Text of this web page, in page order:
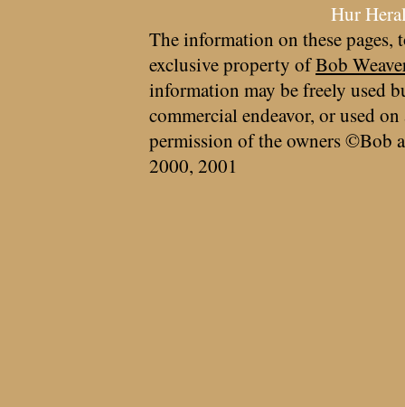
Hur
The information on these pages,
exclusive property ofBob
information may be freely used
commercial endeavor, or used
permission of the owners ©Bob
2000, 2001